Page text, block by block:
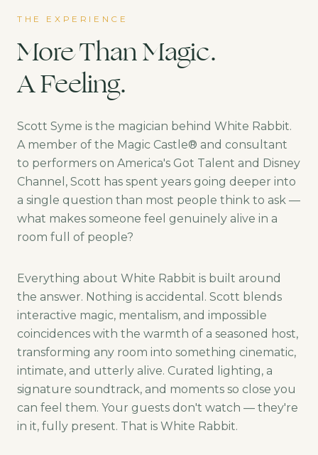
THE EXPERIENCE
More Than Magic.
A Feeling.
Scott Syme is the magician behind White Rabbit.
A member of the Magic Castle® and consultant
to performers on America's Got Talent and Disney
Channel, Scott has spent years going deeper into
a single question than most people think to ask —
what makes someone feel genuinely alive in a
room full of people?
Everything about White Rabbit is built around
the answer. Nothing is accidental. Scott blends
interactive magic, mentalism, and impossible
coincidences with the warmth of a seasoned host,
transforming any room into something cinematic,
intimate, and utterly alive. Curated lighting, a
signature soundtrack, and moments so close you
can feel them. Your guests don't watch — they're
in it, fully present. That is White Rabbit.